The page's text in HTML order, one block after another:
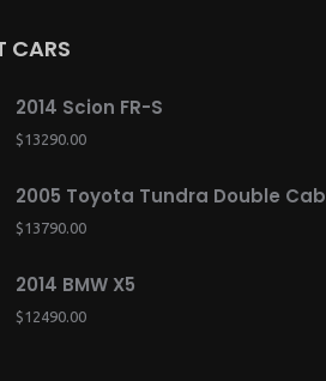
CARS
2014 Scion FR-S
$13290.00
2005 Toyota Tundra Double Cab
$13790.00
2014 BMW X5
$12490.00